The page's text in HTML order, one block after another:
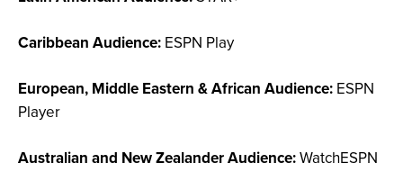
Caribbean Audience: ESPN Play
European, Middle Eastern & African Audience: ESPN
Player
Australian and New Zealander Audience:WatchESPN